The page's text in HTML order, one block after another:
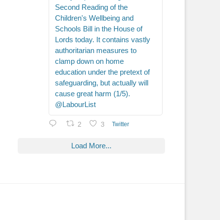
Second Reading of the
Children's Wellbeing and
Schools Bill in the House of
Lords today. It contains vastly
authoritarian measures to
clamp down on home
education under the pretext of
safeguarding, but actually will
cause great harm (1/5).
@LabourList
2 3 Twitter
Load More...